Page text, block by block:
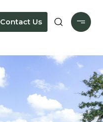
Contact Us